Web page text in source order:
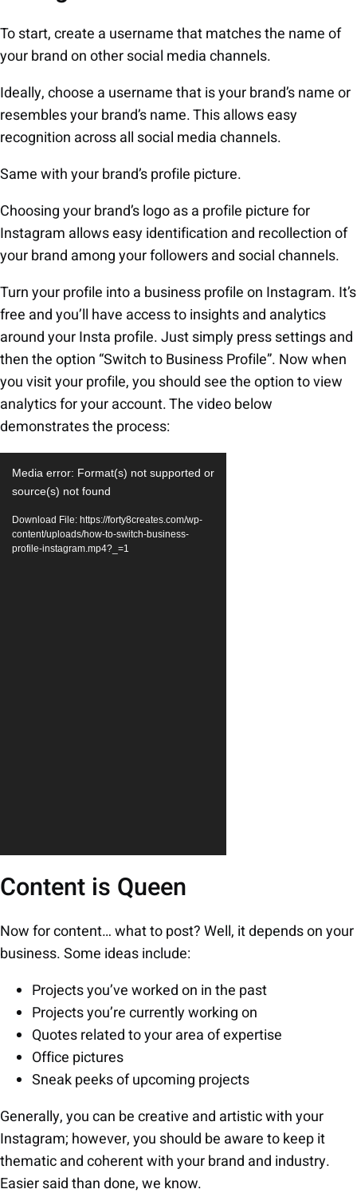
To start, create a username that matches the name of
your brand on other social media channels.
Ideally, choose a username that is your brand’s name or
resembles your brand’s name. This allows easy
recognition across all social media channels.
Same with your brand’s profile picture.
Choosing your brand’s logo as a profile picture for
Instagram allows easy identification and recollection of
your brand among your followers and social channels.
Turn your profile into a business profile on Instagram. It’s
free and you’ll have access to insights and analytics
around your Insta profile. Just simply press settings and
then the option “Switch to Business Profile”. Now when
you visit your profile, you should see the option to view
analytics for your account. The video below
demonstrates the process:
Player
Media error: Format(s) not supported or
source(s) not found
Download File: https://forty8creates.com/wp-
content/uploads/how-to-switch-business-
profile-instagram.mp4?_=1
Content is Queen
Now for content… what to post? Well, it depends on your
business. Some ideas include:
Projects you’ve worked on in the past
Projects you’re currently working on
Quotes related to your area of expertise
Office pictures
Sneak peeks of upcoming projects
Generally, you can be creative and artistic with your
Instagram; however, you should be aware to keep it
thematic and coherent with your brand and industry.
Easier said than done, we know.